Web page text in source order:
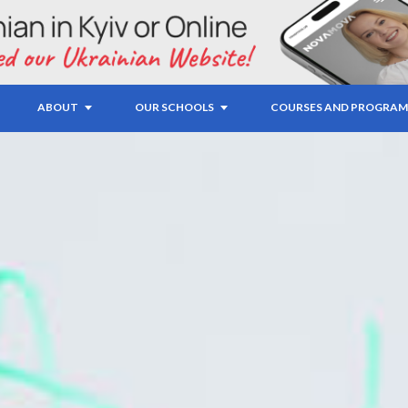
ABOUT OUR SCHOOLS COURSES AND